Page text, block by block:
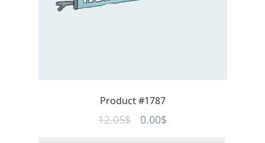
Product #1787
12.05$
Original
0.00$Current